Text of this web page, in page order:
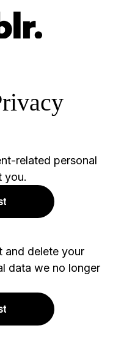
related personal
you.
and delete your
data we no longer